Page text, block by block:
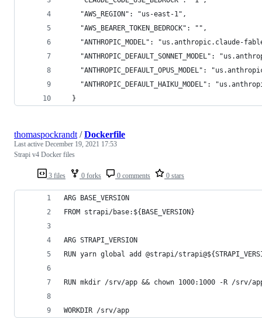
    "AWS_REGION": "us-east-1",
    "AWS_BEARER_TOKEN_BEDROCK": "",
"ANTHROPIC_MODEL": "us.anthropic.claude-
"ANTHROPIC_DEFAULT_SONNET_MODEL":
"ANTHROPIC_DEFAULT_OPUS_MODEL":
"ANTHROPIC_DEFAULT_HAIKU_MODEL":
  }
3 files 0 forks 0 comments 0 stars
thomaspockrandt /Dockerfile
Last active December 19, 2021 17:53
Strapi v4 Docker files
ARG BASE_VERSION
FROM strapi/base:${BASE_VERSION}
ARG STRAPI_VERSION
RUN yarn global add @strapi/
RUN mkdir /srv/app && chown 1000:1000 -R /srv/
WORKDIR /srv/app